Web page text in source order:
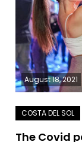
August 18, 2021
The Covid